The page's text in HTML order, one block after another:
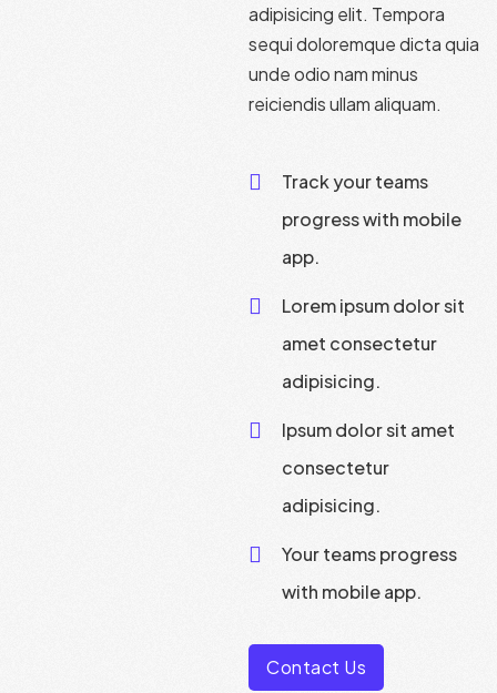
adipisicing elit. Tempora
sequi doloremque dicta quia
unde odio nam minus
reiciendis ullam aliquam.
Track your teams
progress with mobile
app.
Lorem ipsum dolor sit
amet consectetur
adipisicing.
Ipsum dolor sit amet
consectetur
adipisicing.
Your teams progress
with mobile app.
Contact Us